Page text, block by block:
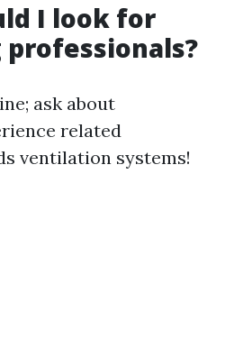
I look for
ask about
related
ventilation systems!